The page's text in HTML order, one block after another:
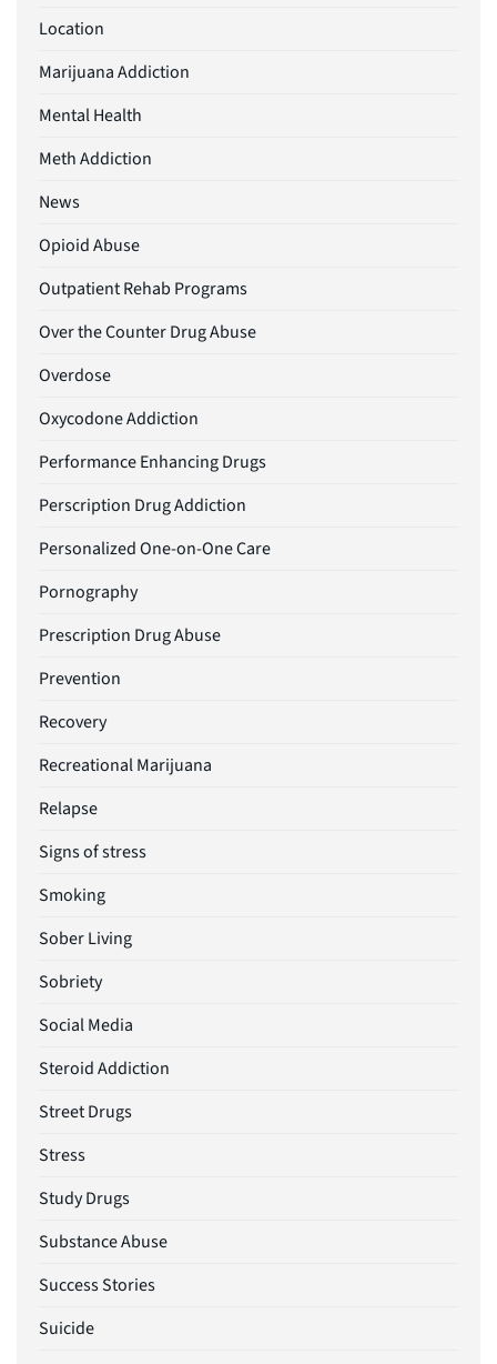
Location
Marijuana Addiction
Mental Health
Meth Addiction
News
Opioid Abuse
Outpatient Rehab Programs
Over the Counter Drug Abuse
Overdose
Oxycodone Addiction
Performance Enhancing Drugs
Perscription Drug Addiction
Personalized One-on-One Care
Pornography
Prescription Drug Abuse
Prevention
Recovery
Recreational Marijuana
Relapse
Signs of stress
Smoking
Sober Living
Sobriety
Social Media
Steroid Addiction
Street Drugs
Stress
Study Drugs
Substance Abuse
Success Stories
Suicide